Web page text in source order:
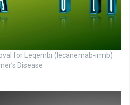
for Leqembi (lecanemab-irmb)
Disease